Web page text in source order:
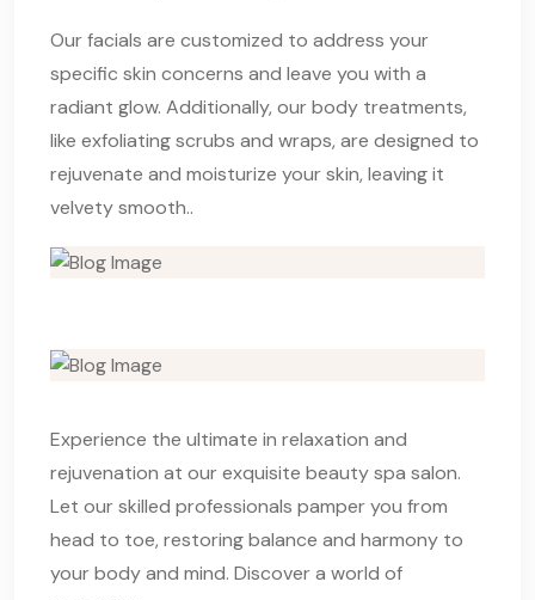
Our facials are customized to address your
specific skin concerns and leave you with a
radiant glow. Additionally, our body treatments,
like exfoliating scrubs and wraps, are designed to
rejuvenate and moisturize your skin, leaving it
velvety smooth..
Experience the ultimate in relaxation and
rejuvenation at our exquisite beauty spa salon.
Let our skilled professionals pamper you from
head to toe, restoring balance and harmony to
your body and mind. Discover a world of